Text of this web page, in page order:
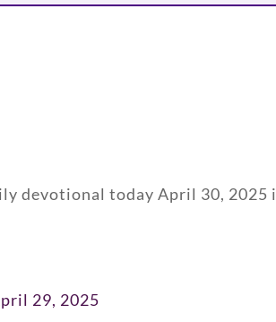
devotional today April 30, 2025
29, 2025